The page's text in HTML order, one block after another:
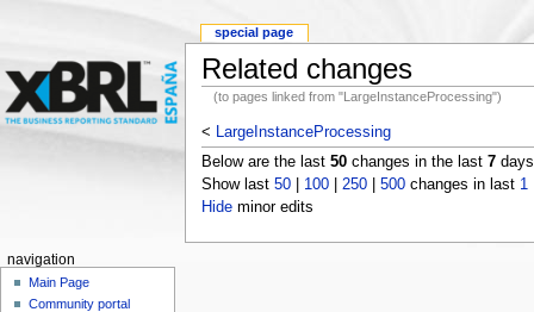
Related changes
(to pages linked from "LargeInstanceProcessing")
< LargeInstanceProcessing
Below are the last 50changes in the last 7
Show last 50| 100| 250| 500changes in last 1
Hideminor edits
special page
navigation
Main Page
Community portal